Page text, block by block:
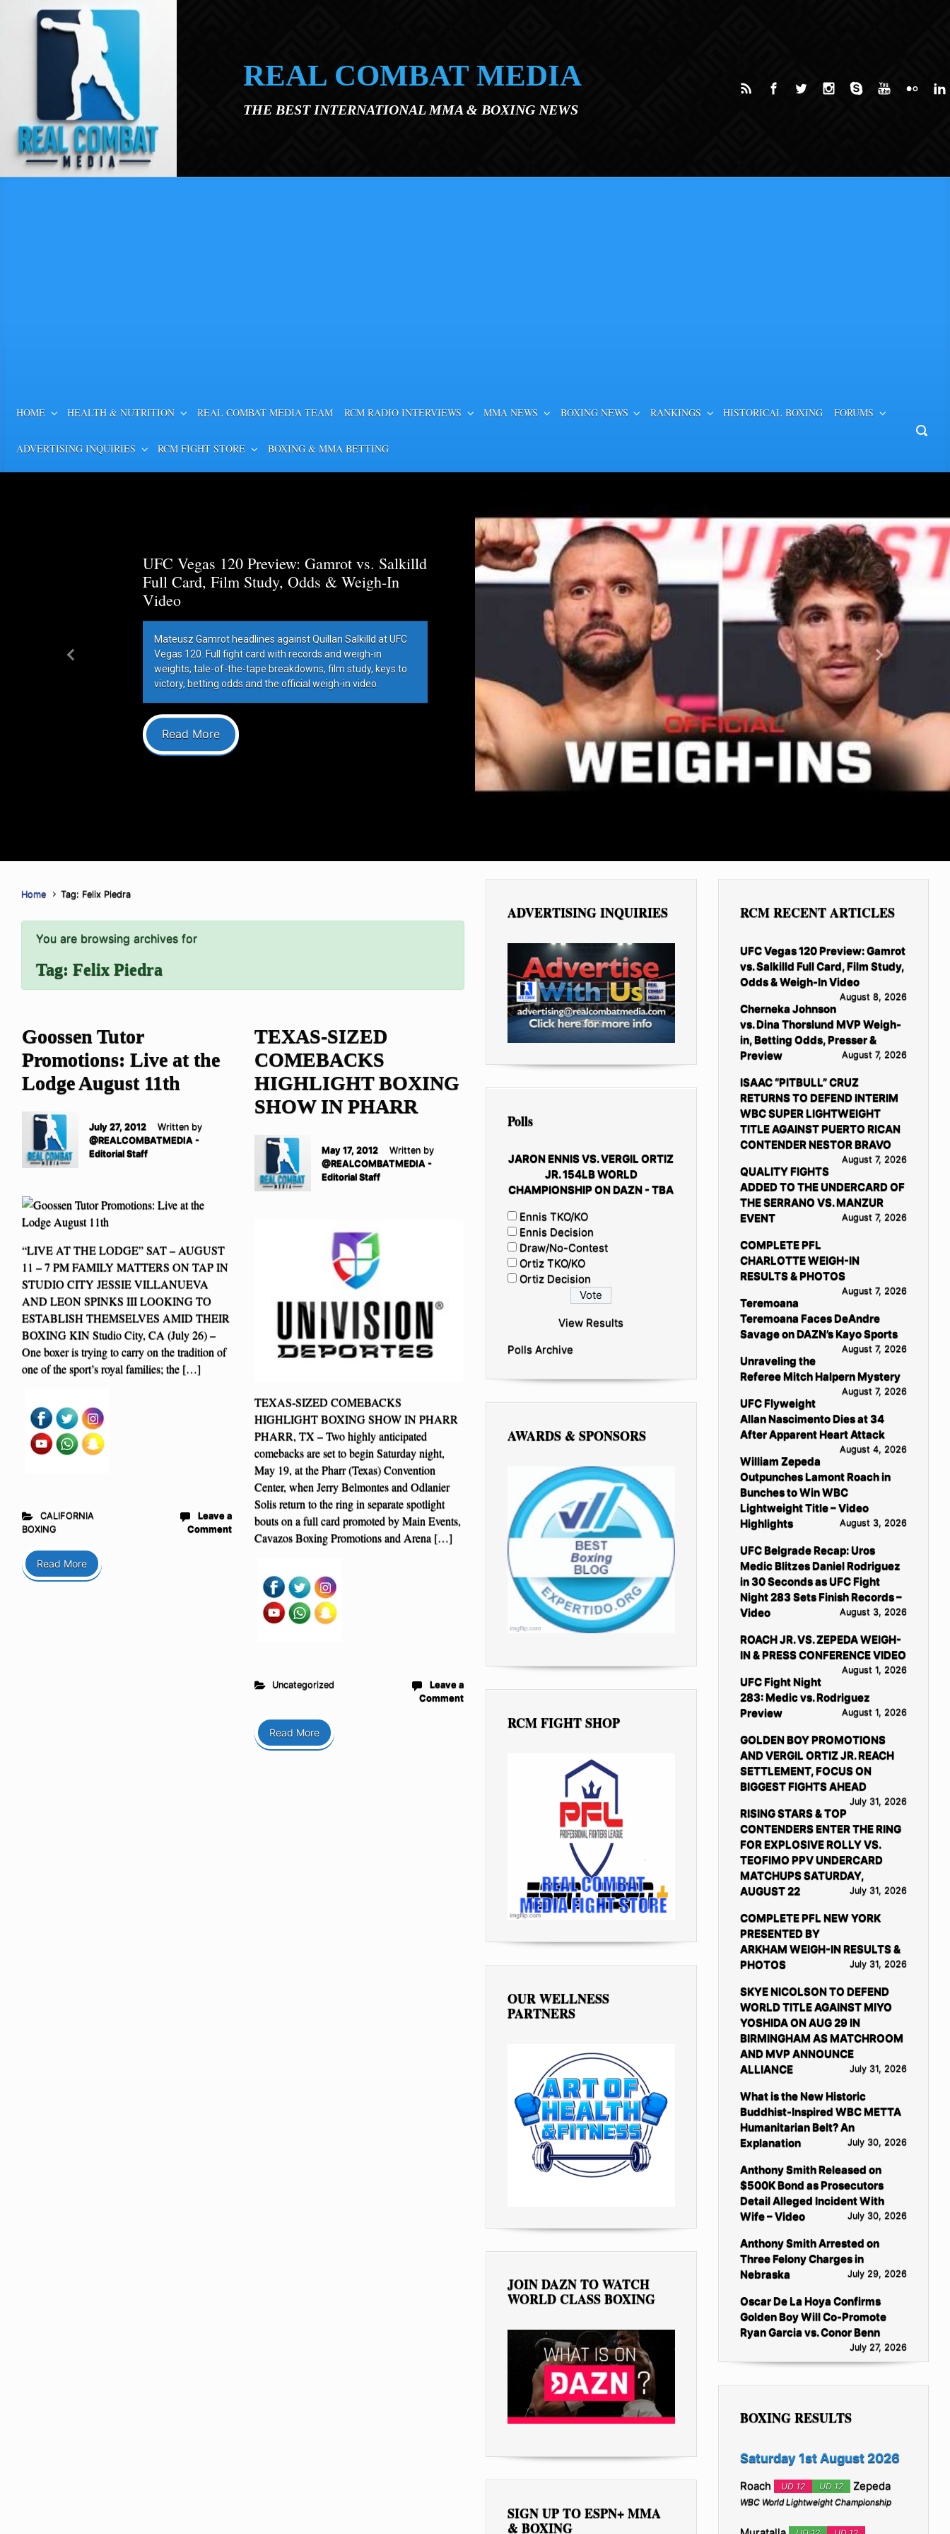
Skip to main content
REAL COMBAT MEDIA
THE BEST INTERNATIONAL MMA & BOXING NEWS
HOME HEALTH & NUTRITION REAL COMBAT MEDIA TEAM RCM RADIO INTERVIEWS MMA NEWS BOXING NEWS RANKINGS HISTORICAL BOXING FORUMS
ADVERTISING INQUIRIES RCM FIGHT STORE BOXING & MMA BETTING
UFC Vegas 120 Preview: Gamrot vs. Salkilld
Full Card, Film Study, Odds & Weigh-In
Video
Mateusz Gamrot headlines against Quillan Salkilld at UFC
Vegas 120. Full fight card with records and weigh-in
weights, tale-of-the-tape breakdowns, film study, keys to
victory, betting odds and the official weigh-in video.
Read More
Previous Next
Home Tag: Felix Piedra
You are browsing archives for
Tag: Felix Piedra
Goossen Tutor
Promotions: Live at the
Lodge August 11th
July 27, 2012
Written by
@REALCOMBATMEDIA -
Editorial Staff
“LIVE AT THE LODGE” SAT – AUGUST
11 – 7 PM FAMILY MATTERS ON TAP IN
STUDIO CITY JESSIE VILLANUEVA
AND LEON SPINKS III LOOKING TO
ESTABLISH THEMSELVES AMID THEIR
BOXING KIN Studio City, CA (July 26) –
One boxer is trying to carry on the tradition of
one of the sport’s royal families; the […]
CALIFORNIA
BOXING
Leave a
Comment
Read More
TEXAS-SIZED
COMEBACKS
HIGHLIGHT BOXING
SHOW IN PHARR
May 17, 2012
Written by
@REALCOMBATMEDIA -
Editorial Staff
TEXAS-SIZED COMEBACKS
HIGHLIGHT BOXING SHOW IN PHARR
PHARR, TX – Two highly anticipated
comebacks are set to begin Saturday night,
May 19, at the Pharr (Texas) Convention
Center, when Jerry Belmontes and Odlanier
Solis return to the ring in separate spotlight
bouts on a full card promoted by Main Events,
Cavazos Boxing Promotions and Arena […]
Uncategorized
Leave a
Comment
Read More
ADVERTISING INQUIRIES
Polls
JARON ENNIS VS. VERGIL ORTIZ
JR. 154LB WORLD
CHAMPIONSHIP ON DAZN - TBA
Ennis TKO/KO
Ennis Decision
Draw/No-Contest
Ortiz TKO/KO
Ortiz Decision
View Results
Polls Archive
AWARDS & SPONSORS
RCM FIGHT SHOP
OUR WELLNESS
PARTNERS
JOIN DAZN TO WATCH
WORLD CLASS BOXING
SIGN UP TO ESPN+ MMA
& BOXING
RCM RECENT ARTICLES
UFC Vegas 120 Preview: Gamrot
vs. Salkilld Full Card, Film Study,
Odds & Weigh-In Video
August 8, 2026
Cherneka Johnson
vs. Dina Thorslund MVP Weigh-
in, Betting Odds, Presser &
Preview
August 7, 2026
ISAAC “PITBULL” CRUZ
RETURNS TO DEFEND INTERIM
WBC SUPER LIGHTWEIGHT
TITLE AGAINST PUERTO RICAN
CONTENDER NESTOR BRAVO
August 7, 2026
QUALITY FIGHTS
ADDED TO THE UNDERCARD OF
THE SERRANO VS. MANZUR
EVENT
August 7, 2026
COMPLETE PFL
CHARLOTTE WEIGH-IN
RESULTS & PHOTOS
August 7, 2026
Teremoana
Teremoana Faces DeAndre
Savage on DAZN’s Kayo Sports
August 7, 2026
Unraveling the
Referee Mitch Halpern Mystery
August 7, 2026
UFC Flyweight
Allan Nascimento Dies at 34
After Apparent Heart Attack
August 4, 2026
William Zepeda
Outpunches Lamont Roach in
Bunches to Win WBC
Lightweight Title – Video
Highlights
August 3, 2026
UFC Belgrade Recap: Uros
Medic Blitzes Daniel Rodriguez
in 30 Seconds as UFC Fight
Night 283 Sets Finish Records –
Video
August 3, 2026
ROACH JR. VS. ZEPEDA WEIGH-
IN & PRESS CONFERENCE VIDEO
August 1, 2026
UFC Fight Night
283: Medic vs. Rodriguez
Preview
August 1, 2026
GOLDEN BOY PROMOTIONS
AND VERGIL ORTIZ JR. REACH
SETTLEMENT, FOCUS ON
BIGGEST FIGHTS AHEAD
July 31, 2026
RISING STARS & TOP
CONTENDERS ENTER THE RING
FOR EXPLOSIVE ROLLY VS.
TEOFIMO PPV UNDERCARD
MATCHUPS SATURDAY,
AUGUST 22
July 31, 2026
COMPLETE PFL NEW YORK
PRESENTED BY
ARKHAM WEIGH-IN RESULTS &
PHOTOS
July 31, 2026
SKYE NICOLSON TO DEFEND
WORLD TITLE AGAINST MIYO
YOSHIDA ON AUG 29 IN
BIRMINGHAM AS MATCHROOM
AND MVP ANNOUNCE
ALLIANCE
July 31, 2026
What is the New Historic
Buddhist-Inspired WBC METTA
Humanitarian Belt? An
Explanation
July 30, 2026
Anthony Smith Released on
$500K Bond as Prosecutors
Detail Alleged Incident With
Wife – Video
July 30, 2026
Anthony Smith Arrested on
Three Felony Charges in
Nebraska
July 29, 2026
Oscar De La Hoya Confirms
Golden Boy Will Co-Promote
Ryan Garcia vs. Conor Benn
July 27, 2026
BOXING RESULTS
Saturday 1st August 2026
Roach UD 12 UD 12 Zepeda
WBC World Lightweight Championship